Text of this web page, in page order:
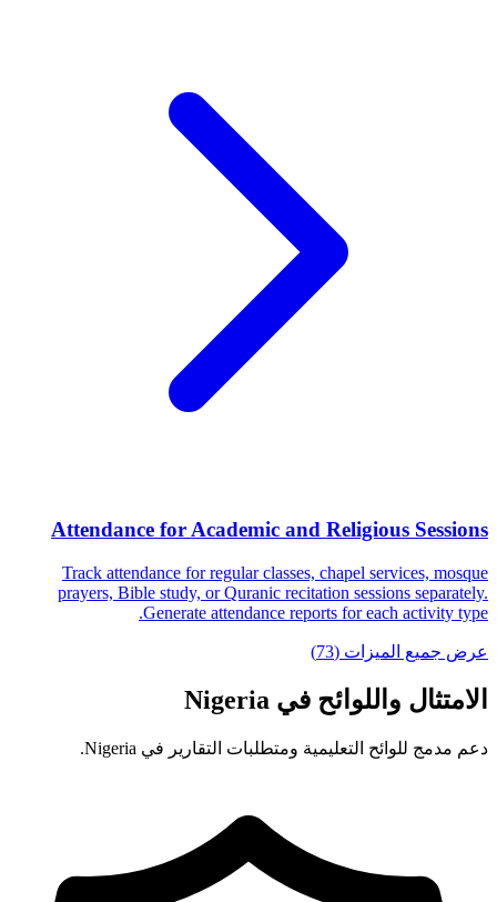
Attendance for Academic and Religious Sessions
Track attendance for regular classes, chapel services, mosque
prayers, Bible study, or Quranic recitation sessions separately.
Generate attendance reports for each activity type.
عرض جميع الميزات (73)
الامتثال واللوائح في Nigeria
دعم مدمج للوائح التعليمية ومتطلبات التقارير في Nigeria.